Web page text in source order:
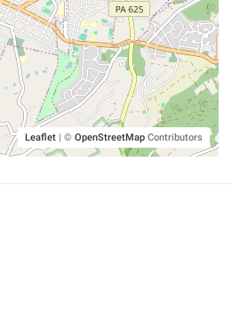
Leaflet | © OpenStreetMap Contributors